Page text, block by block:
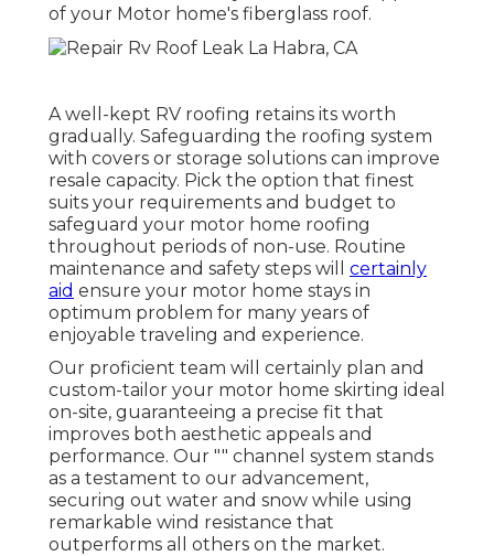
of your Motor home's fiberglass roof.
A well-kept RV roofing retains its worth
gradually. Safeguarding the roofing system
with covers or storage solutions can improve
resale capacity. Pick the option that finest
suits your requirements and budget to
safeguard your motor home roofing
throughout periods of non-use. Routine
maintenance and safety steps will certainly
aid ensure your motor home stays in
optimum problem for many years of
enjoyable traveling and experience.
Our proficient team will certainly plan and
custom-tailor your motor home skirting ideal
on-site, guaranteeing a precise fit that
improves both aesthetic appeals and
performance. Our "" channel system stands
as a testament to our advancement,
securing out water and snow while using
remarkable wind resistance that
outperforms all others on the market.